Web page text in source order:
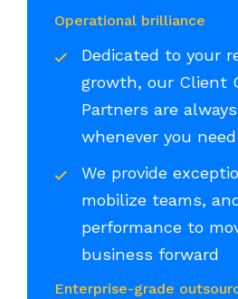
Operational brilliance
Dedicated to your
growth, our Client
Partners are
whenever you
We provide
mobilize teams,
performance to
business forward
Enterprise-grade